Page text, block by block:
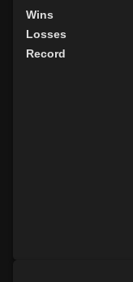
Wins
Losses
Record